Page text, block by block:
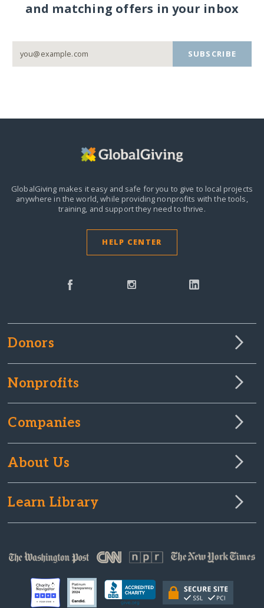
and matching offers in your inbox
SUBSCRIBE
GlobalGiving makes it easy and safe for you to give to local projects
anywhere in the world,while providing nonprofits with the tools,
training, and support they need to thrive.
HELP CENTER
Donors
Nonprofits
Companies
About Us
Learn Library